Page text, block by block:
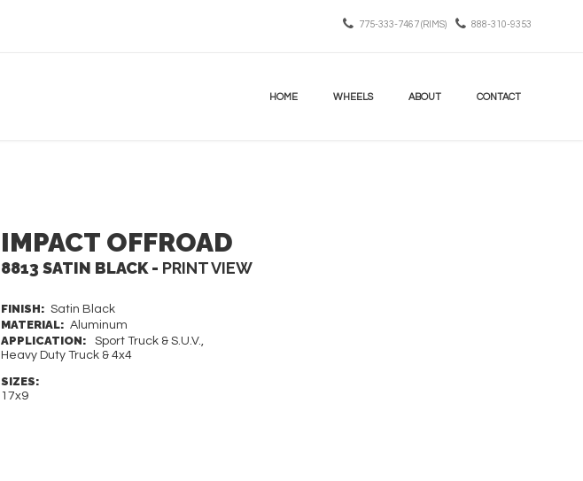
775-333-7467 (RIMS) 888-310-9353
HOME WHEELS ABOUT CONTACT
IMPACT OFFROAD
8813 SATIN BLACK - PRINT VIEW
FINISH: Satin Black
MATERIAL: Aluminum
APPLICATION: Sport Truck & S.U.V.,
Heavy Duty Truck & 4x4
SIZES:
17x9